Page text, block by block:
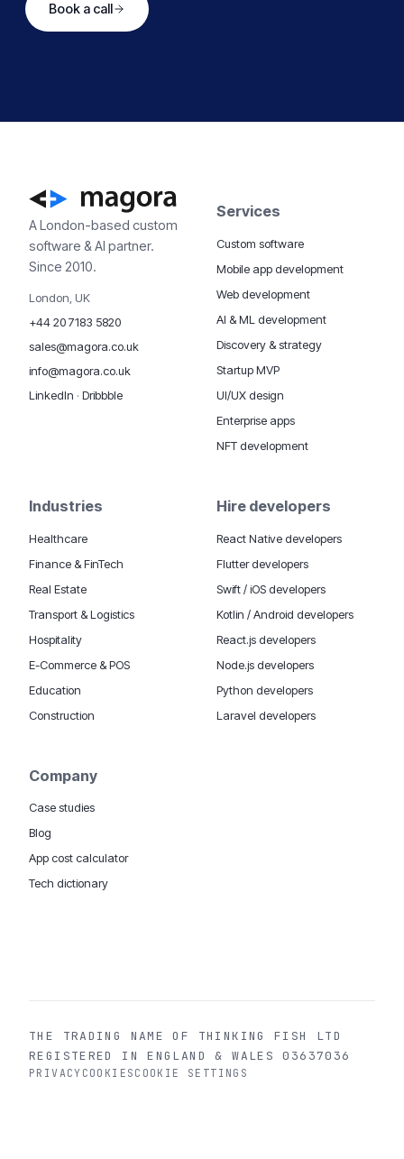
Book a call
A London-based custom
software & AI partner.
Since 2010.
London, UK
+44 20 7183 5820
sales@magora.co.uk
info@magora.co.uk
LinkedIn · Dribbble
Services
Custom software
Mobile app development
Web development
AI & ML development
Discovery & strategy
Startup MVP
UI/UX design
Enterprise apps
NFT development
Industries
Healthcare
Finance & FinTech
Real Estate
Transport & Logistics
Hospitality
E-Commerce & POS
Education
Construction
Hire developers
React Native developers
Flutter developers
Swift / iOS developers
Kotlin / Android developers
React.js developers
Node.js developers
Python developers
Laravel developers
Company
Case studies
Blog
App cost calculator
Tech dictionary
THE TRADING NAME OF THINKING FISH LTD
REGISTERED IN ENGLAND & WALES 03637036
PRIVACY COOKIES COOKIE SETTINGS